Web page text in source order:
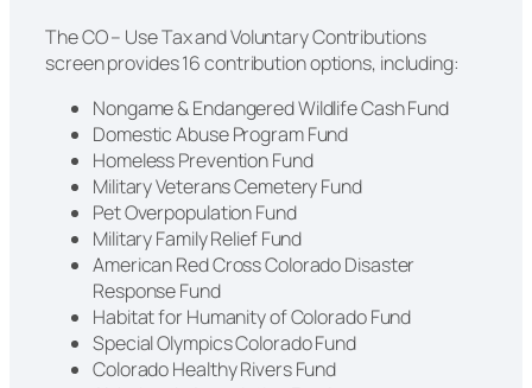
The CO – Use Tax and Voluntary Contributions
screen provides 16 contribution options, including:
Nongame & Endangered Wildlife Cash Fund
Domestic Abuse Program Fund
Homeless Prevention Fund
Military Veterans Cemetery Fund
Pet Overpopulation Fund
Military Family Relief Fund
American Red Cross Colorado Disaster
Response Fund
Habitat for Humanity of Colorado Fund
Special Olympics Colorado Fund
Colorado Healthy Rivers Fund